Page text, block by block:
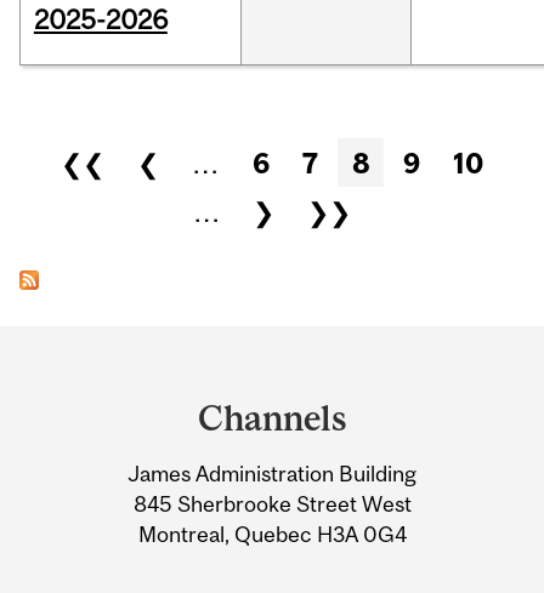
2025-2026
Pages
❮❮ ❮ … 6 7 8 9
10
…
❯ ❯❯
Information
Channels
James Administration Building
845 Sherbrooke Street West
Montreal, Quebec H3A 0G4